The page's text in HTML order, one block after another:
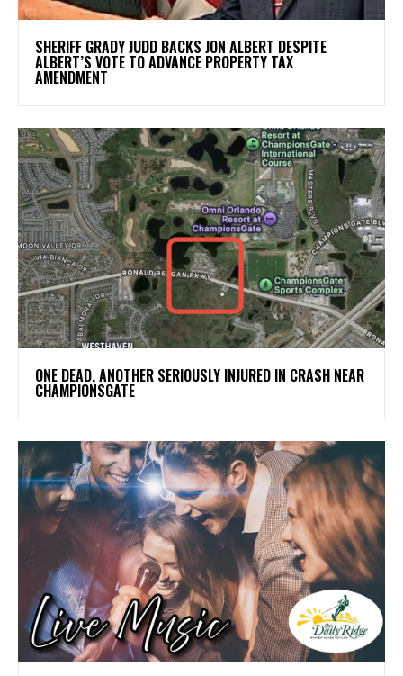
SHERIFF GRADY JUDD BACKS JON ALBERT DESPITE
ALBERT’S VOTE TO ADVANCE PROPERTY TAX
AMENDMENT
ONE DEAD, ANOTHER SERIOUSLY INJURED IN CRASH NEAR
CHAMPIONSGATE